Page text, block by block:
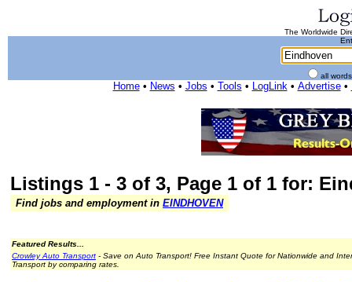
The Worldwide
all
Home• News • Jobs • Tools • LogLink• Advertise•
Listings 1 - 3 of 3, Page 1 of 1 for:
Find jobs and employment in EINDHOVEN
Featured Results...
Crowley Auto Transport - Save on Auto Transport! Free Instant Quote for Nationwide and
Transport by comparing rates.